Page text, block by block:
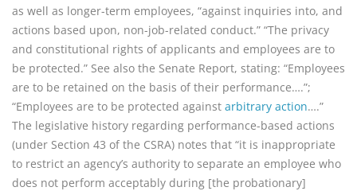
as well as longer-term employees, “against inquiries into, and
actions based upon, non-job-related conduct.” “The privacy
and constitutional rights of applicants and employees are to
be protected.” See also the Senate Report, stating: “Employees
are to be retained on the basis of their performance….”;
“Employees are to be protected against arbitrary action….”
The legislative history regarding performance-based actions
(under Section 43 of the CSRA) notes that “it is inappropriate
to restrict an agency’s authority to separate an employee who
does not perform acceptably during [the probationary]